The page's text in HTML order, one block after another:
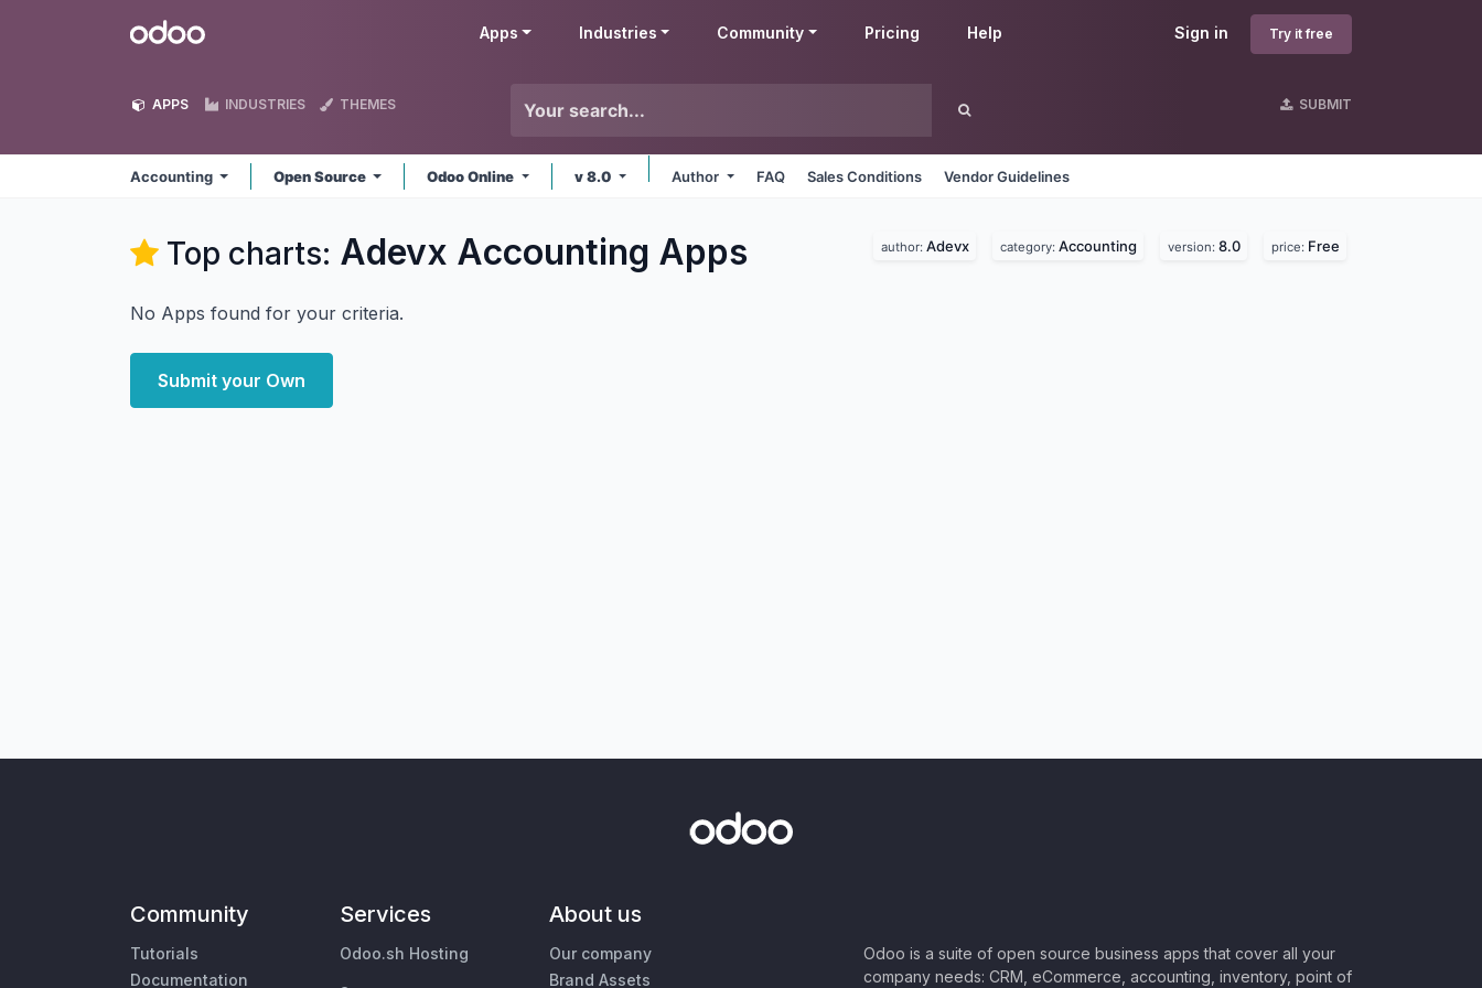
Odoo Sign in Try it free
Apps Industries Community Pricing Help
APPS INDUSTRIES THEMES SUBMIT
Accounting Open Source Odoo Online v 8.0 Author FAQ Sales Conditions Vendor Guidelines
Top charts: Adevx Accounting Apps author: Adevx category: Accounting version: 8.0 price: Free
No Apps found for your criteria.
Submit your Own
Community
Tutorials
Documentation
Services
Odoo.sh Hosting
About us
Our company
Brand Assets
Odoo is a suite of open source business apps that cover all your
company needs: CRM, eCommerce, accounting, inventory, point of